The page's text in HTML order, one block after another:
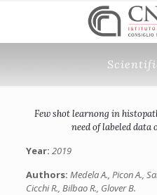
Few shot learnong in
need of labeled data
Year: 2019
Authors: Medela A., Picon A.,
Cicchi R., Bilbao R., Glover B.